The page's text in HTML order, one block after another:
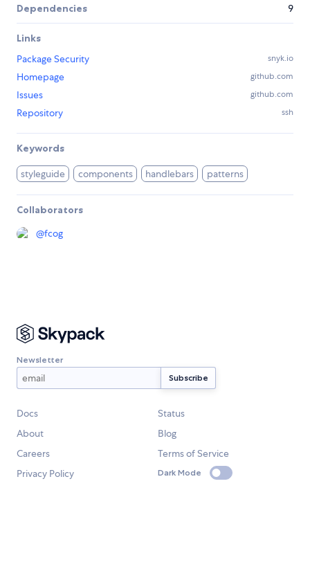
Dependencies 9
Links
Package Security
snyk.io
Homepage github.com
Issues github.com
Repository ssh
Keywords
styleguide components handlebars patterns
Collaborators
@fcog
Newsletter
Docs
Status
About
Blog
Careers
Terms of Service
Privacy Policy
Dark Mode